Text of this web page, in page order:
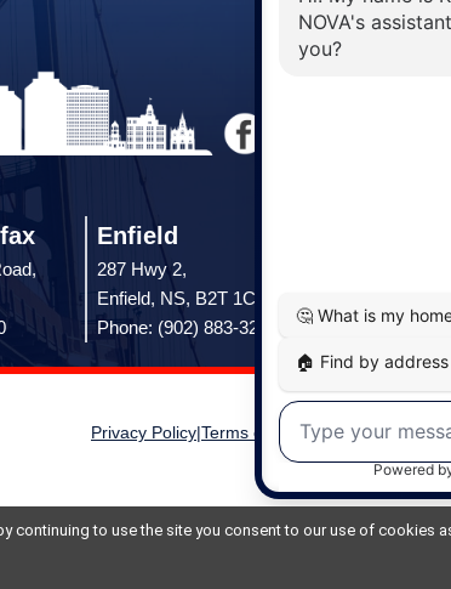
continuing to use the site you consent to our use of cookies
Enfield
287 Hwy 2,
Enfield, NS, B2T 1C9
Phone: (902) 883-3208
Phone:
Privacy Policy Terms of Use
Disclaimer